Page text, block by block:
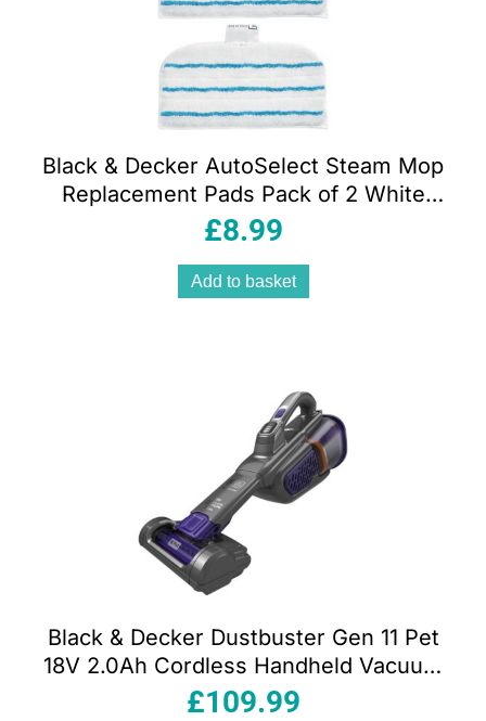
Black & Decker AutoSelect Steam Mop
Replacement Pads Pack of 2 White
Microfibre Easy-Glide Washable
£8.99
Add to basket
Black & Decker Dustbuster Gen 11 Pet
18V 2.0Ah Cordless Handheld Vacuum
Cleaner with Charge Base 700ml Grey
£109.99